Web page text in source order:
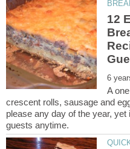
12
A
crescent rolls, sausage and
please any day of the year,